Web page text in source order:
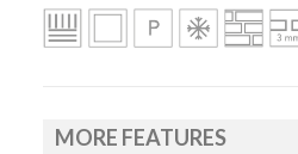
MORE FEATURES